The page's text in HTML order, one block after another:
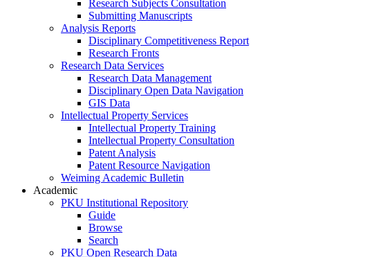
Research Subjects Consultation
Submitting Manuscripts
Analysis Reports
Disciplinary Competitiveness Report
Research Fronts
Research Data Services
Research Data Management
Disciplinary Open Data Navigation
GIS Data
Intellectual Property Services
Intellectual Property Training
Intellectual Property Consultation
Patent Analysis
Patent Resource Navigation
Weiming Academic Bulletin
Academic
PKU Institutional Repository
Guide
Browse
Search
PKU Open Research Data